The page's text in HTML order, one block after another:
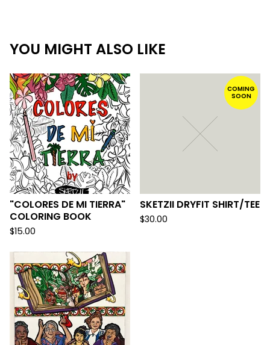
YOU MIGHT ALSO LIKE
"COLORES DE MI TIERRA"
COLORING BOOK
$15.00
COMING
SOON
SKETZII DRYFIT SHIRT/TEE
$30.00